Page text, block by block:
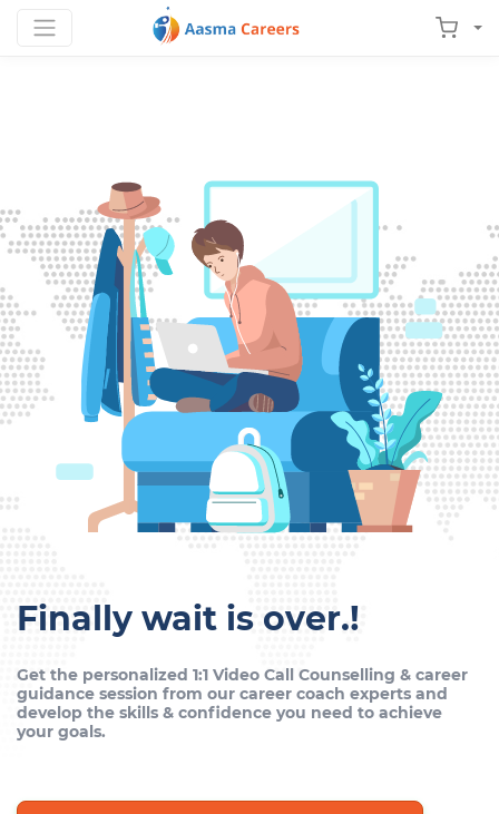
Finally wait is over.!
Get the personalized 1:1 Video Call Counselling & career
guidance session from our career coach experts and
develop the skills & confidence you need to achieve
your goals.